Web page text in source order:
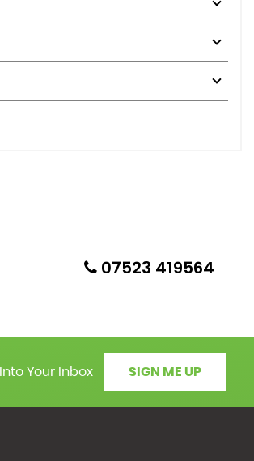
07523 419564
Your Inbox SIGN ME UP